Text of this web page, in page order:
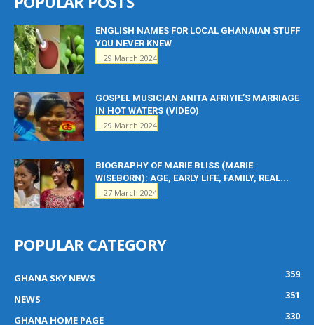
ENGLISH NAMES FOR LOCAL GHANAIAN STUFF
YOU NEVER KNEW
29 March 2024
GOSPEL MUSICIAN ANITA AFRIYIE’S MARRIAGE
IN HOT WATERS (VIDEO)
29 March 2024
BIOGRAPHY OF MARIE BLISS (MARIE
WISEBORN): AGE, EARLY LIFE, FAMILY, REAL...
27 March 2024
POPULAR CATEGORY
GHANA SKY NEWS
359
NEWS
351
GHANA HOME PAGE
330